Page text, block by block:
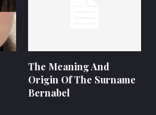
The Meaning And
Origin Of The Surname
Bernabel